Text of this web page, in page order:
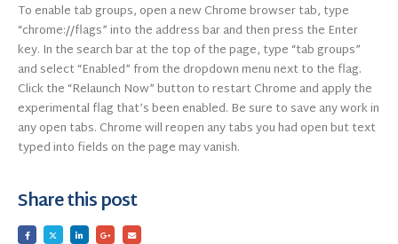
To enable tab groups, open a new Chrome browser tab, type
“chrome://flags” into the address bar and then press the Enter
key. In the search bar at the top of the page, type “tab groups”
and select “Enabled” from the dropdown menu next to the flag.
Click the “Relaunch Now” button to restart Chrome and apply the
experimental flag that’s been enabled. Be sure to save any work in
any open tabs. Chrome will reopen any tabs you had open but text
typed into fields on the page may vanish.
Share this post